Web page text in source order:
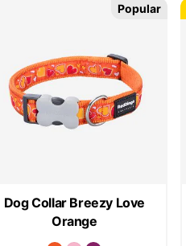
Dog Collar Breezy Love
Orange
Popular